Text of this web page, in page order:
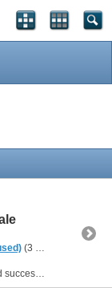
(3 Replies, 30,806 Views) by
Another method of reforming which I have used successfully is to connect a variac (variable transformer) to the normal mains input, switch on, and gradually increase the voltage in say 50V steps from...